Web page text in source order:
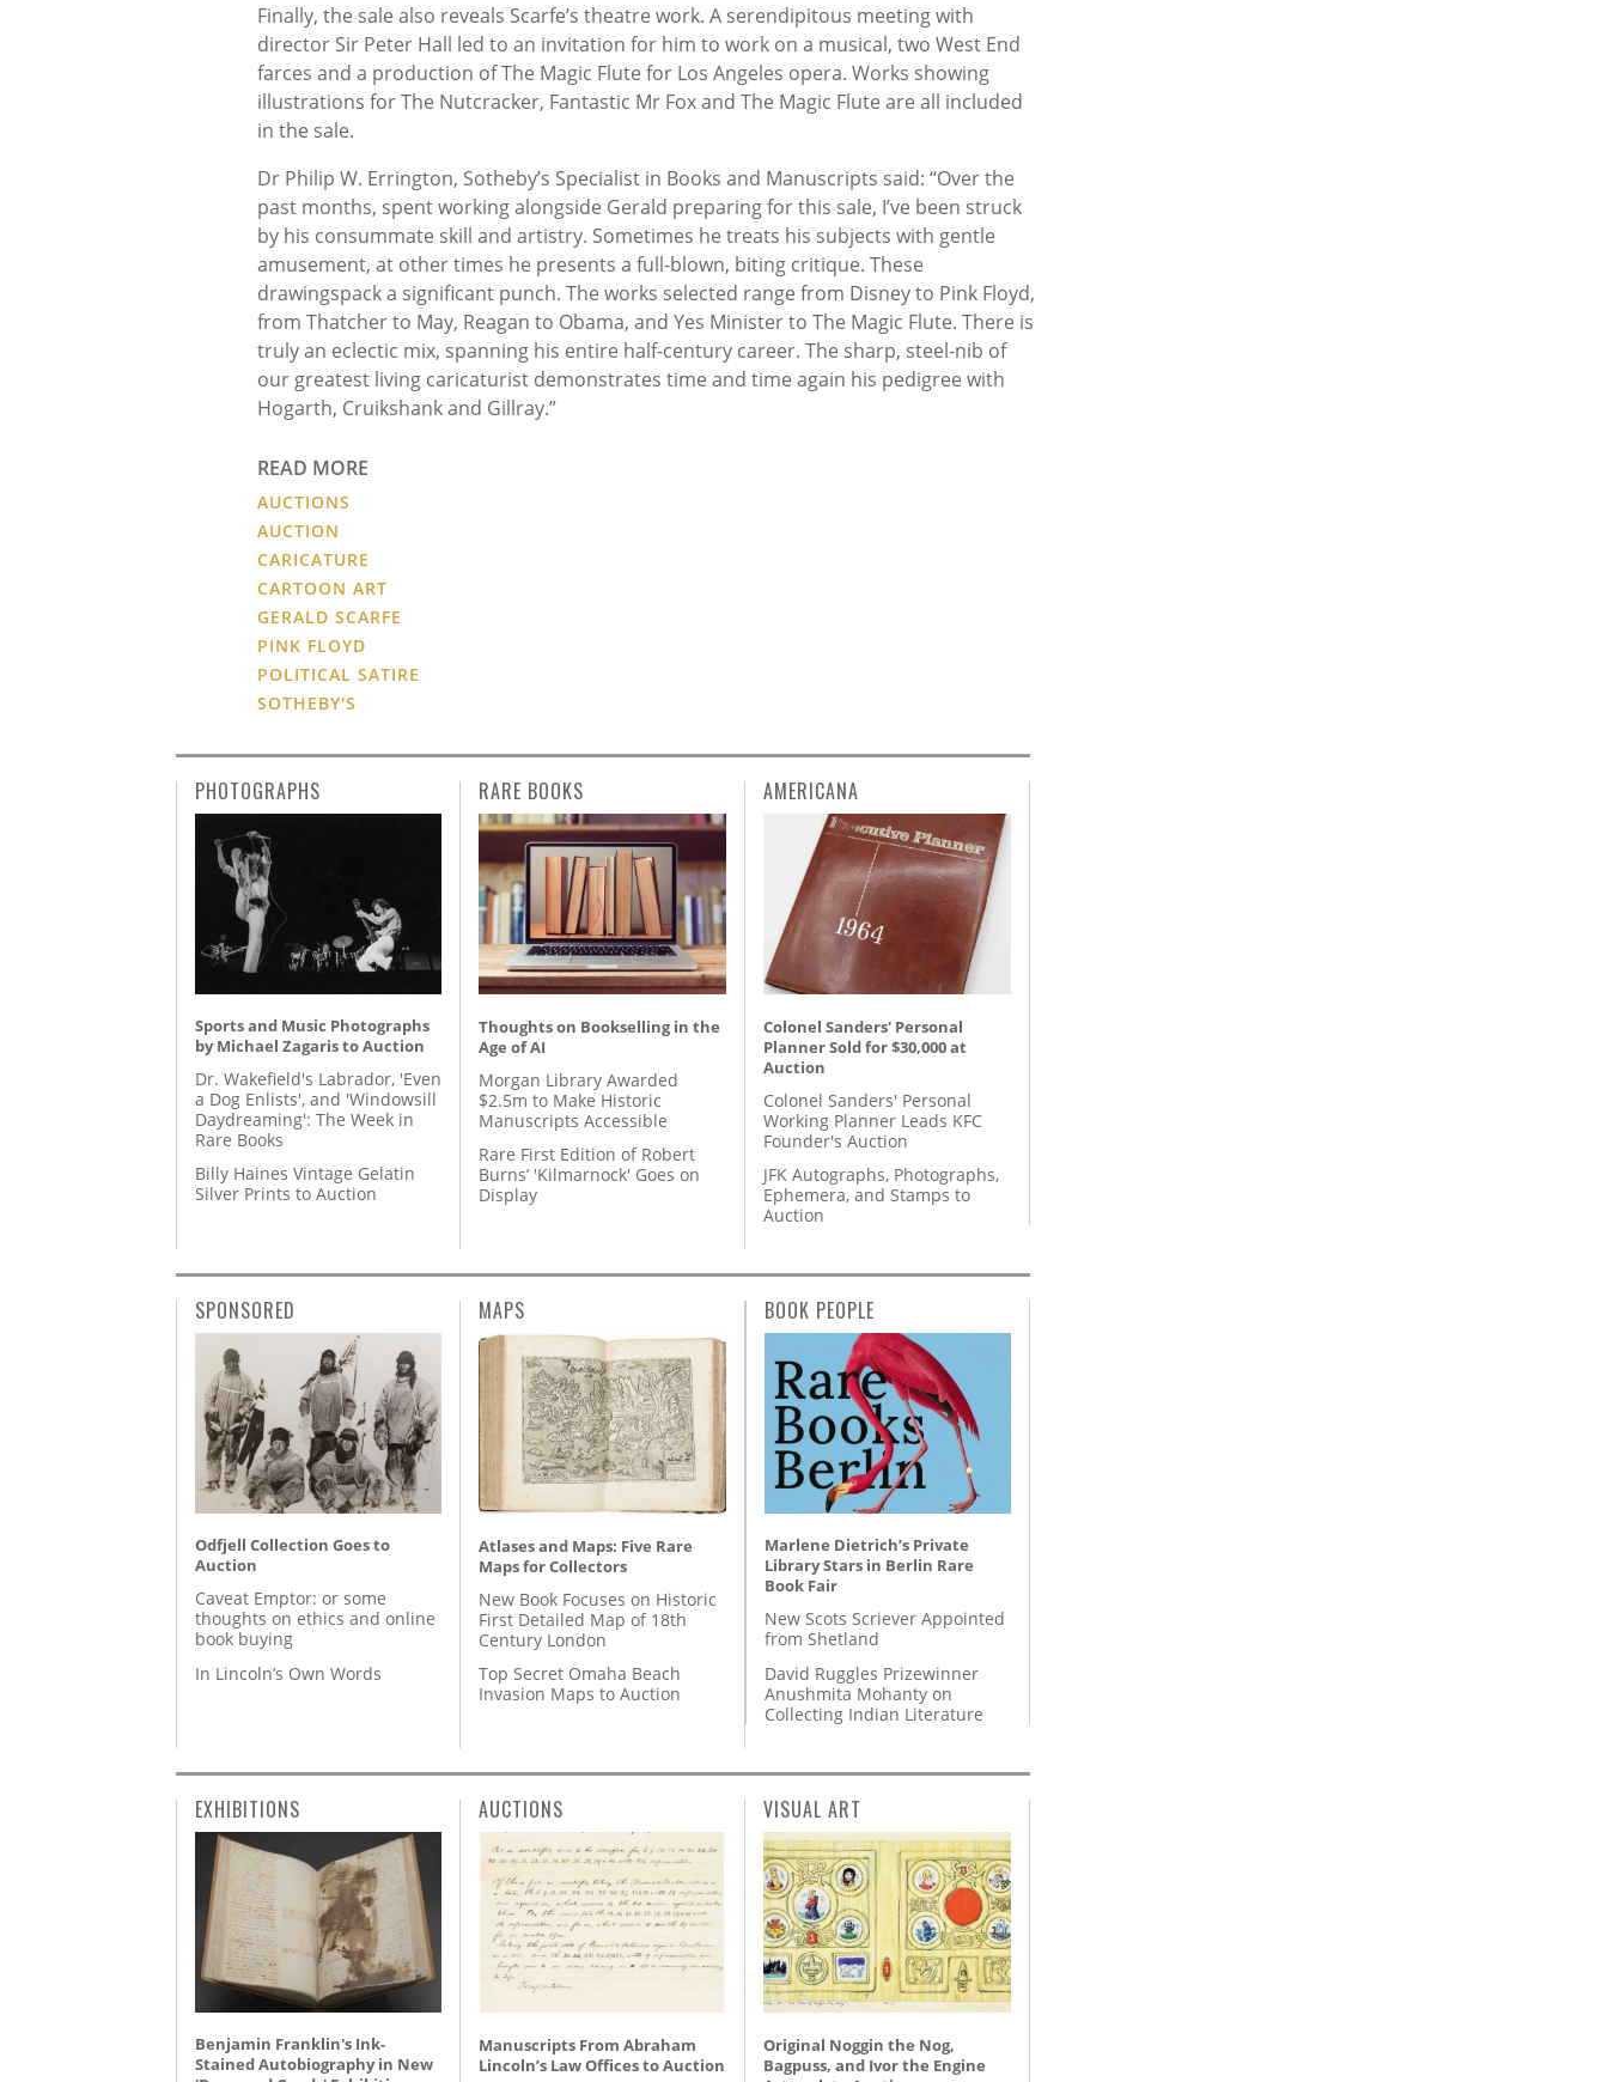
Finally, the sale also reveals Scarfe’s theatre work. A serendipitous meeting with
director Sir Peter Hall led to an invitation for him to work on a musical, two West End
farces and a production of The Magic Flute for Los Angeles opera. Works showing
illustrations for The Nutcracker, Fantastic Mr Fox and The Magic Flute are all included
in the sale.
Dr Philip W. Errington, Sotheby’s Specialist in Books and Manuscripts said: “Over the
past months, spent working alongside Gerald preparing for this sale, I’ve been struck
by his consummate skill and artistry. Sometimes he treats his subjects with gentle
amusement, at other times he presents a full-blown, biting critique. These
drawingspack a significant punch. The works selected range from Disney to Pink Floyd,
from Thatcher to May, Reagan to Obama, and Yes Minister to The Magic Flute. There is
truly an eclectic mix, spanning his entire half-century career. The sharp, steel-nib of
our greatest living caricaturist demonstrates time and time again his pedigree with
Hogarth, Cruikshank and Gillray.”
READ MORE
AUCTIONS
AUCTION
CARICATURE
CARTOON ART
GERALD SCARFE
PINK FLOYD
POLITICAL SATIRE
SOTHEBY'S
PHOTOGRAPHS
Sports and Music Photographs
by Michael Zagaris to Auction
Dr. Wakefield's Labrador, 'Even
a Dog Enlists', and 'Windowsill
Daydreaming': The Week in
Rare Books
Billy Haines Vintage Gelatin
Silver Prints to Auction
RARE BOOKS
Thoughts on Bookselling in the
Age of AI
Morgan Library Awarded
$2.5m to Make Historic
Manuscripts Accessible
Rare First Edition of Robert
Burns’ 'Kilmarnock' Goes on
Display
AMERICANA
Colonel Sanders' Personal
Planner Sold for $30,000 at
Auction
Colonel Sanders' Personal
Working Planner Leads KFC
Founder's Auction
JFK Autographs, Photographs,
Ephemera, and Stamps to
Auction
SPONSORED
Odfjell Collection Goes to
Auction
Caveat Emptor: or some
thoughts on ethics and online
book buying
In Lincoln’s Own Words
MAPS
Atlases and Maps: Five Rare
Maps for Collectors
New Book Focuses on Historic
First Detailed Map of 18th
Century London
Top Secret Omaha Beach
Invasion Maps to Auction
BOOK PEOPLE
Marlene Dietrich’s Private
Library Stars in Berlin Rare
Book Fair
New Scots Scriever Appointed
from Shetland
David Ruggles Prizewinner
Anushmita Mohanty on
Collecting Indian Literature
EXHIBITIONS
Benjamin Franklin's Ink-
Stained Autobiography in New
AUCTIONS
Manuscripts From Abraham
Lincoln’s Law Offices to Auction
VISUAL ART
Original Noggin the Nog,
Bagpuss, and Ivor the Engine